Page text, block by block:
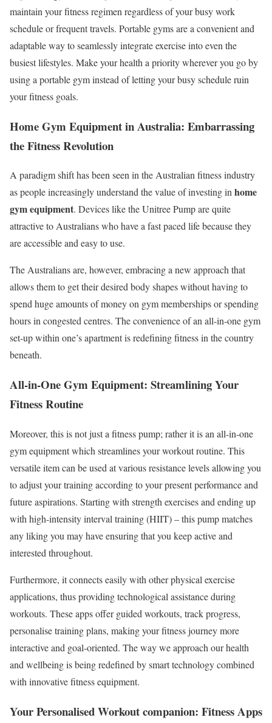
maintain your fitness regimen regardless of your busy work
schedule or frequent travels. Portable gyms are a convenient and
adaptable way to seamlessly integrate exercise into even the
busiest lifestyles. Make your health a priority wherever you go by
using a portable gym instead of letting your busy schedule ruin
your fitness goals.
Home Gym Equipment in Australia: Embarrassing
the Fitness Revolution
A paradigm shift has been seen in the Australian fitness industry
as people increasingly understand the value of investing inhome
gym equipment. Devices like the Unitree Pump are quite
attractive to Australians who have a fast paced life because they
are accessible and easy to use.
The Australians are, however, embracing a new approach that
allows them to get their desired body shapes without having to
spend huge amounts of money on gym memberships or spending
hours in congested centres. The convenience of an all-in-one gym
set-up within one’s apartment is redefining fitness in the country
beneath.
All-in-One Gym Equipment: Streamlining Your
Fitness Routine
Moreover, this is not just a fitness pump; rather it is an all-in-one
gym equipment which streamlines your workout routine. This
versatile item can be used at various resistance levels allowing you
to adjust your training according to your present performance and
future aspirations. Starting with strength exercises and ending up
with high-intensity interval training (HIIT) – this pump matches
any liking you may have ensuring that you keep active and
interested throughout.
Furthermore, it connects easily with other physical exercise
applications, thus providing technological assistance during
workouts. These apps offer guided workouts, track progress,
personalise training plans, making your fitness journey more
interactive and goal-oriented. The way we approach our health
and wellbeing is being redefined by smart technology combined
with innovative fitness equipment.
Your Personalised Workout companion: Fitness Apps